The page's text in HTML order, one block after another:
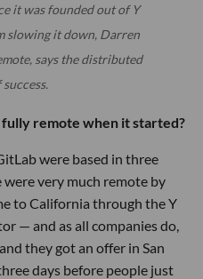
it was founded out of Y
slowing it down, Darren
says the distributed
remote when it started?
were based in three
very much remote by
to California through the Y
— and as all companies do,
they got an offer in San
days before people just